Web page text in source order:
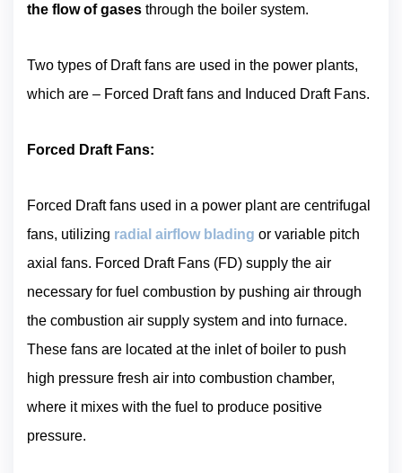
the flow of gases through the boiler system.
Two types of Draft fans are used in the power plants,
which are – Forced Draft fans and Induced Draft Fans.
Forced Draft Fans:
Forced Draft fans used in a power plant are centrifugal
fans, utilizing radial airflow blading or variable pitch
axial fans. Forced Draft Fans (FD) supply the air
necessary for fuel combustion by pushing air through
the combustion air supply system and into furnace.
These fans are located at the inlet of boiler to push
high pressure fresh air into combustion chamber,
where it mixes with the fuel to produce positive
pressure.